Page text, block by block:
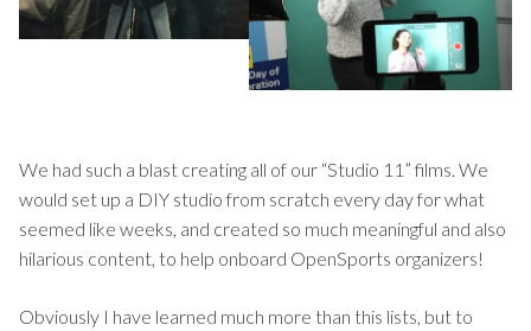
We had such a blast creating all of our “Studio 11” films. We
would set up a DIY studio from scratch every day for what
seemed like weeks, and created so much meaningful and also
hilarious content, to help onboard OpenSports organizers!
Obviously I have learned much more than this lists, but to